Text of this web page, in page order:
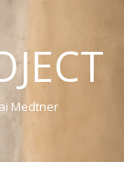
Medtner